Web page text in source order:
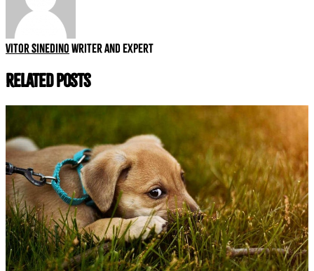
Vitor Sinedino Writer and expert
Related Posts